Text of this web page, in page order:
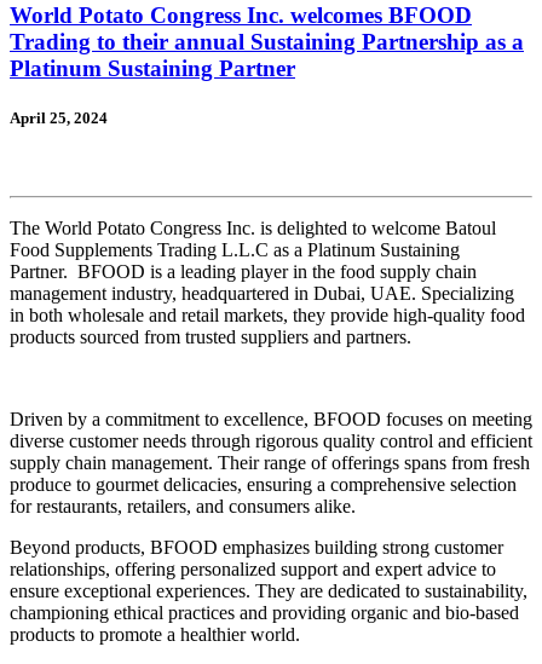
World Potato Congress Inc. welcomes BFOOD
Trading to their annual Sustaining Partnership as a
Platinum Sustaining Partner
April 25, 2024
The World Potato Congress Inc. is delighted to welcome Batoul
Food Supplements Trading L.L.C as a Platinum Sustaining
Partner. BFOOD is a leading player in the food supply chain
management industry, headquartered in Dubai, UAE. Specializing
in both wholesale and retail markets, they provide high-quality food
products sourced from trusted suppliers and partners.
Driven by a commitment to excellence, BFOOD focuses on meeting
diverse customer needs through rigorous quality control and efficient
supply chain management. Their range of offerings spans from fresh
produce to gourmet delicacies, ensuring a comprehensive selection
for restaurants, retailers, and consumers alike.
Beyond products, BFOOD emphasizes building strong customer
relationships, offering personalized support and expert advice to
ensure exceptional experiences. They are dedicated to sustainability,
championing ethical practices and providing organic and bio-based
products to promote a healthier world.